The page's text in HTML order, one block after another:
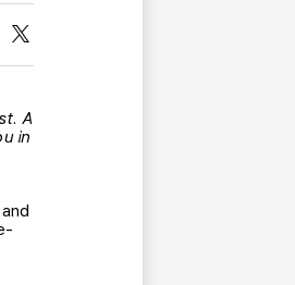
CURRENT MEMBER HQ
A
in